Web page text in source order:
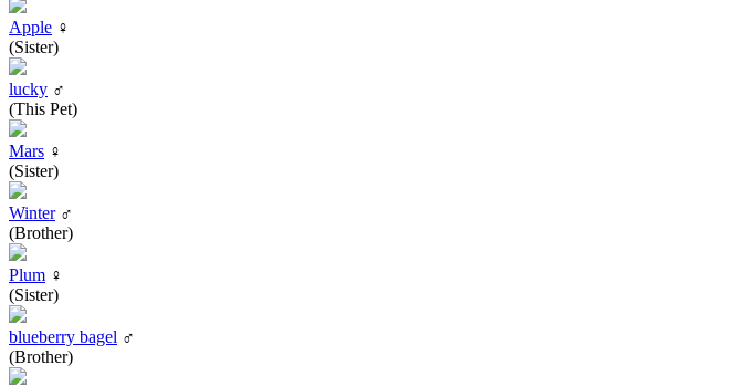
Apple ♀
(Sister)
lucky ♂
(This Pet)
Mars ♀
(Sister)
Winter♂
(Brother)
Plum ♀
(Sister)
blueberry bagel ♂
(Brother)